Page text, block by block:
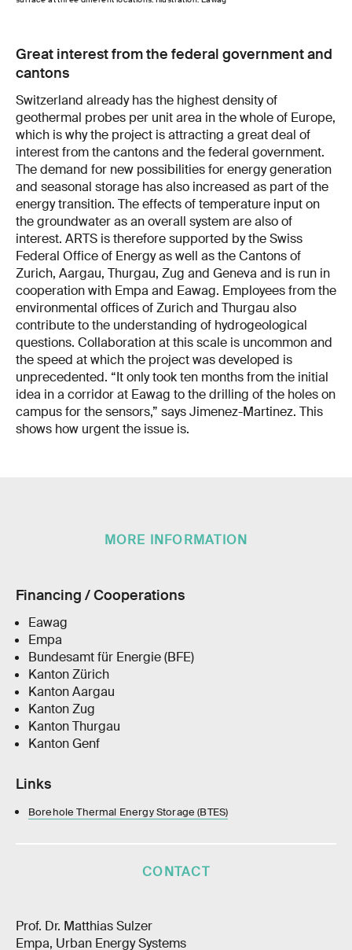
Great interest from the federal government and
cantons
Switzerland already has the highest density of
geothermal probes per unit area in the whole of Europe,
which is why the project is attracting a great deal of
interest from the cantons and the federal government.
The demand for new possibilities for energy generation
and seasonal storage has also increased as part of the
energy transition. The effects of temperature input on
the groundwater as an overall system are also of
interest. ARTS is therefore supported by the Swiss
Federal Office of Energy as well as the Cantons of
Zurich, Aargau, Thurgau, Zug and Geneva and is run in
cooperation with Empa and Eawag. Employees from the
environmental offices of Zurich and Thurgau also
contribute to the understanding of hydrogeological
questions. Collaboration at this scale is uncommon and
the speed at which the project was developed is
unprecedented. “It only took ten months from the initial
idea in a corridor at Eawag to the drilling of the holes on
campus for the sensors,” says Jimenez-Martinez. This
shows how urgent the issue is.
MORE INFORMATION
Financing / Cooperations
Eawag
Empa
Bundesamt für Energie (BFE)
Kanton Zürich
Kanton Aargau
Kanton Zug
Kanton Thurgau
Kanton Genf
Links
Borehole Thermal Energy Storage (BTES)
CONTACT
Prof. Dr. Matthias Sulzer
Empa, Urban Energy Systems